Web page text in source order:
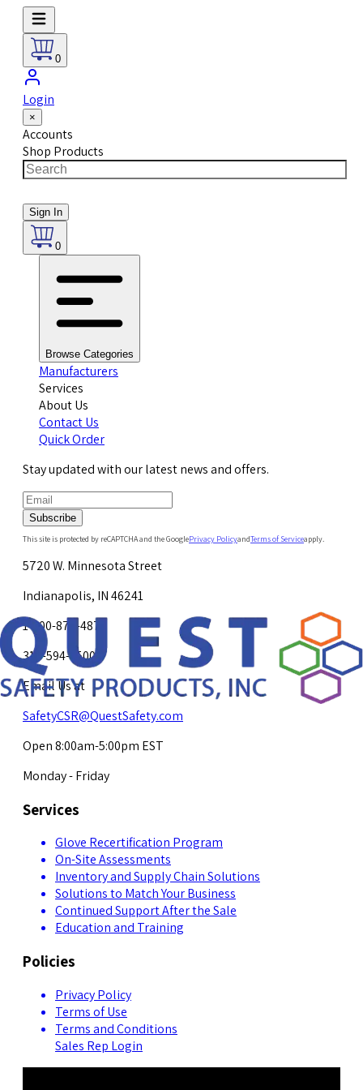
0
Login
×
Accounts
Shop Products
Sign In
0
Browse Categories
Manufacturers
Services
About Us
Contact Us
Quick Order
Stay updated with our latest news and offers.
Subscribe
This site is protected by reCAPTCHA and the GooglePrivacy PolicyandTerms of Serviceapply.
5720 W. Minnesota Street
Indianapolis, IN 46241
1-800-878-4872
317-594-4500
Email Us at
SafetyCSR@QuestSafety.com
Open 8:00am-5:00pm EST
Monday - Friday
Services
Glove Recertification Program
On-Site Assessments
Inventory and Supply Chain Solutions
Solutions to Match Your Business
Continued Support After the Sale
Education and Training
Policies
Privacy Policy
Terms of Use
Terms and Conditions
Sales Rep Login